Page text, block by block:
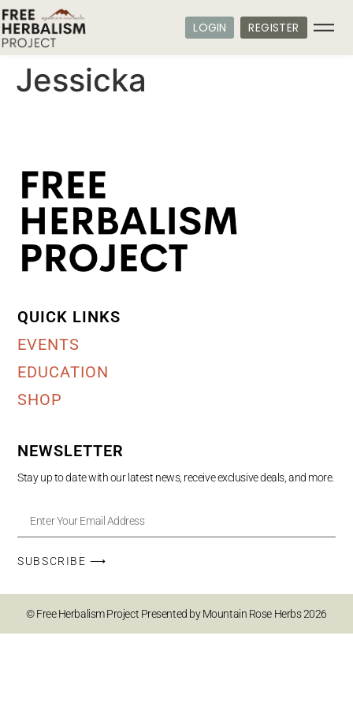
LOGIN REGISTER
Jessicka
QUICK LINKS
EVENTS
EDUCATION
SHOP
NEWSLETTER
Stay up to date with our latest news, receive exclusive deals, and more.
SUBSCRIBE ⟶
© Free Herbalism Project Presented by Mountain Rose Herbs 2026